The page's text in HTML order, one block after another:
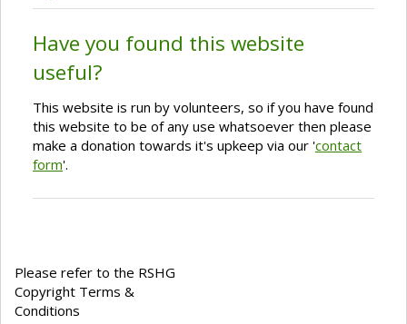
Have you found this website
useful?
This website is run by volunteers, so if you have found
this website to be of any use whatsoever then please
make a donation towards it's upkeep via our 'contact
form'.
Please refer to the RSHG
Copyright Terms &
Conditions